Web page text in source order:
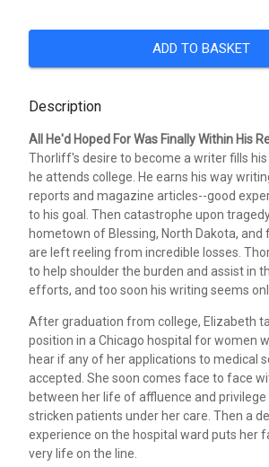
ADD TO BASKET
Description
All He'd Hoped For Was Finally Within His
Thorliff's desire to become a writer fills
he attends college. He earns his way
reports and magazine articles--good
to his goal. Then catastrophe upon
hometown of Blessing, North Dakota,
are left reeling from incredible losses.
to help shoulder the burden and assist in
efforts, and too soon his writing seems
After graduation from college, Elizabeth
position in a Chicago hospital for women
hear if any of her applications to medical
accepted. She soon comes face to face
between her life of affluence and
stricken patients under her care. Then a
experience on the hospital ward puts her
very life on the line.